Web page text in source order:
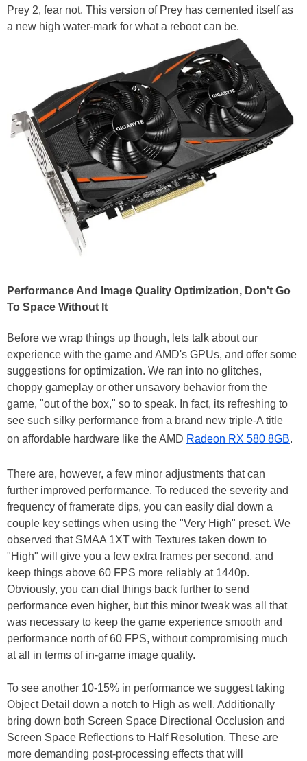
Prey 2, fear not. This version of Prey has cemented itself as
a new high water-mark for what a reboot can be.
Performance And Image Quality Optimization, Don't Go
To Space Without It
Before we wrap things up though, lets talk about our
experience with the game and AMD's GPUs, and offer some
suggestions for optimization. We ran into no glitches,
choppy gameplay or other unsavory behavior from the
game, "out of the box," so to speak. In fact, its refreshing to
see such silky performance from a brand new triple-A title
on affordable hardware like the AMD Radeon RX 580 8GB.
There are, however, a few minor adjustments that can
further improved performance. To reduced the severity and
frequency of framerate dips, you can easily dial down a
couple key settings when using the "Very High" preset. We
observed that SMAA 1XT with Textures taken down to
"High" will give you a few extra frames per second, and
keep things above 60 FPS more reliably at 1440p.
Obviously, you can dial things back further to send
performance even higher, but this minor tweak was all that
was necessary to keep the game experience smooth and
performance north of 60 FPS, without compromising much
at all in terms of in-game image quality.
To see another 10-15% in performance we suggest taking
Object Detail down a notch to High as well. Additionally
bring down both Screen Space Directional Occlusion and
Screen Space Reflections to Half Resolution. These are
more demanding post-processing effects that will